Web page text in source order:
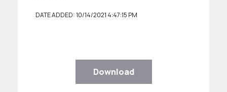
DATE ADDED: 10/14/2021 4:47:15 PM
Download